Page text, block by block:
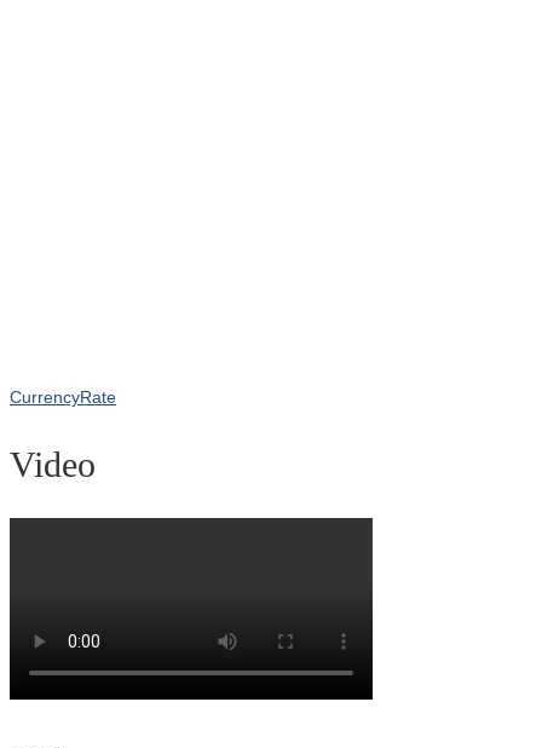
CurrencyRate
Video